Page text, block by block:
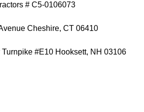
# C5-0106073
Cheshire, CT 06410
#E10 Hooksett, NH 03106